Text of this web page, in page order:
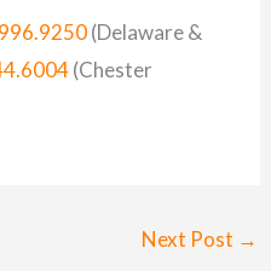
(Delaware &
(Chester
Next Post →